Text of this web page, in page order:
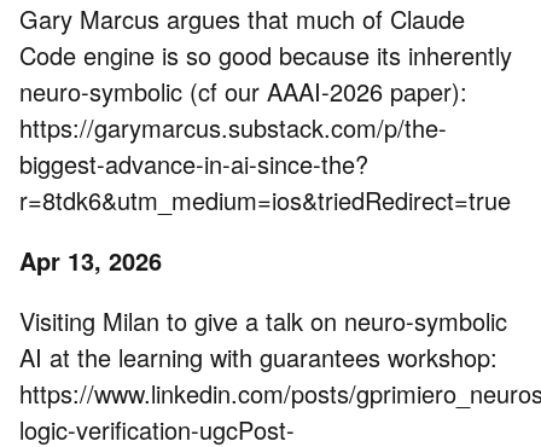
Gary Marcus argues that much of Claude
Code engine is so good because its inherently
neuro-symbolic (cf our AAAI-2026 paper):
https://garymarcus.substack.com/p/the-
biggest-advance-in-ai-since-the?
r=8tdk6&utm_medium=ios&triedRedirect=true
Apr 13, 2026
Visiting Milan to give a talk on neuro-symbolic
AI at the learning with guarantees workshop:
https://www.linkedin.com/posts/
logic-verification-ugcPost-